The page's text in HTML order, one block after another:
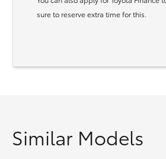
sure to reserve extra time for this.
Similar Models